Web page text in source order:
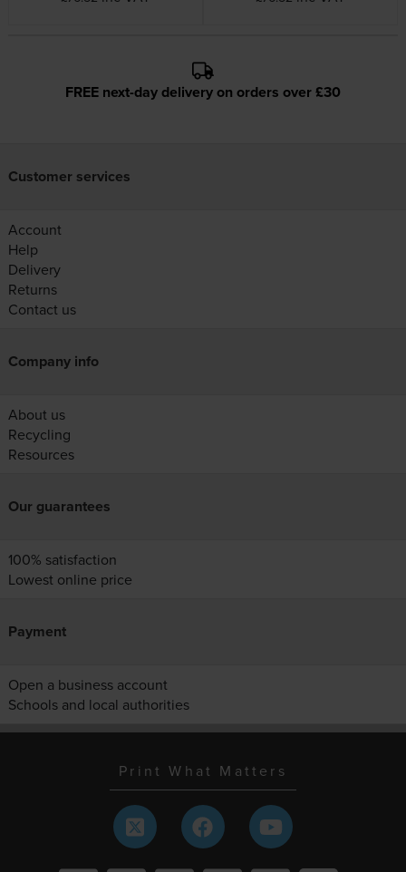
FREE next-day delivery on orders over £30
Customer services
Account
Help
Delivery
Returns
Contact us
Company info
About us
Recycling
Resources
Our guarantees
100% satisfaction
Lowest online price
Payment
Open a business account
Schools and local authorities
Print What Matters